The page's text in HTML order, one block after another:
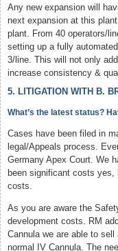
Any new expansion will
next expansion at this
plant. From 40 operators/
setting up a fully
3/line. This will not only
increase consistency &
5. LITIGATION WITH B.
What’s the latest status?
Cases have been filed in
legal/Appeals process.
Germany Apex Court. We
been significant costs yes,
costs.
As you are aware the
development costs. RM
Cannula we are able to
normal IV Cannula. The